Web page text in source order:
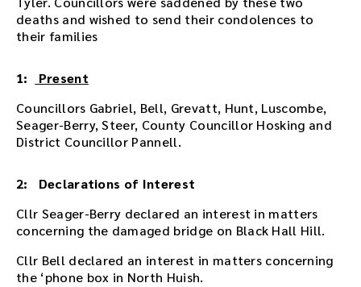
e
e
t
n
o
r
u
e
t
h
e
l
a
deaths and wished to send their condolences to
their families
1:
Present
Councillors Gabriel, Bell, Grevatt, Hunt, Luscombe,
Seager-Berry, Steer, County Councillor Hosking and
District Councillor Pannell.
2: Declarations of Interest
Cllr Seager-Berry declared an interest in matters
concerning the damaged bridge on Black Hall Hill.
Cllr Bell declared an interest in matters concerning
the ‘phone box in North Huish.